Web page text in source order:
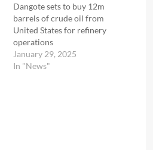
Dangote sets to buy 12m
barrels of crude oil from
United States for refinery
operations
January 29, 2025
In "News"